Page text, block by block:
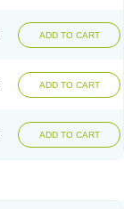
ADD TO CART
ADD TO CART
ADD TO CART